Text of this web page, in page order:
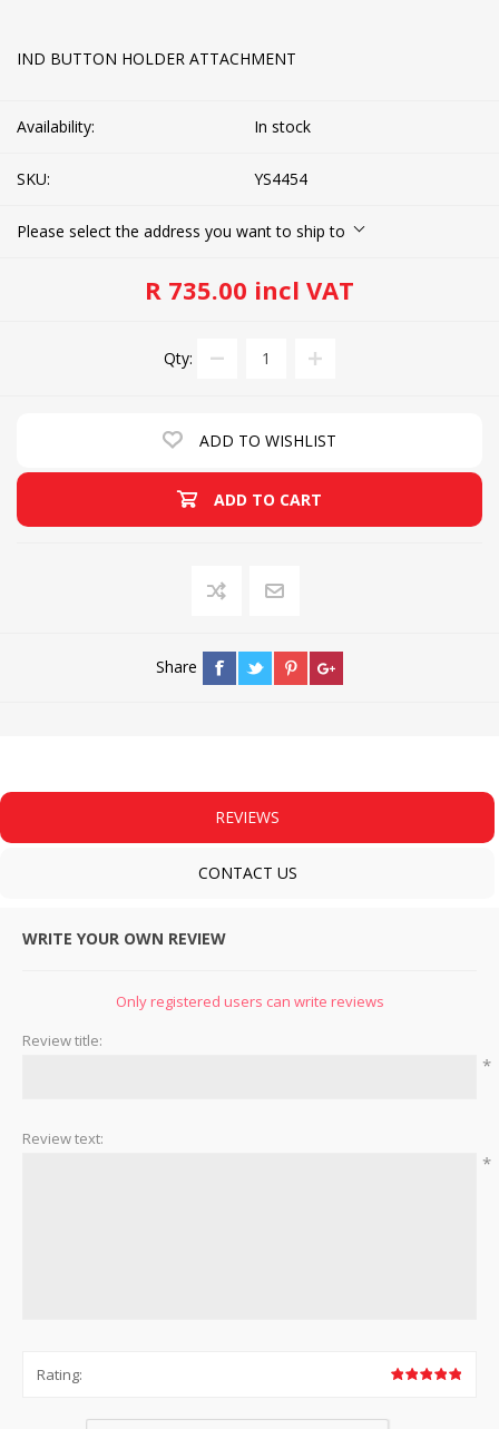
IND BUTTON HOLDER ATTACHMENT
Availability: In stock
SKU: YS4454
Please select the address you want to ship to
R 735.00 incl VAT
Qty:
ADD TO WISHLIST
ADD TO CART
Share
REVIEWS
CONTACT US
WRITE YOUR OWN REVIEW
Only registered users can write reviews
Review title:
*
Review text:
*
Rating: